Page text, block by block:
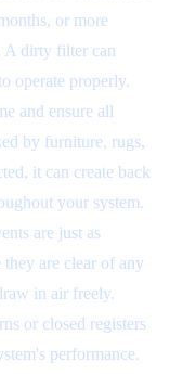
or more
A dirty filter can
operate properly.
and ensure all
by furniture, rugs,
it can create back
your system.
are just as
are clear of any
in air freely.
or closed registers
performance.